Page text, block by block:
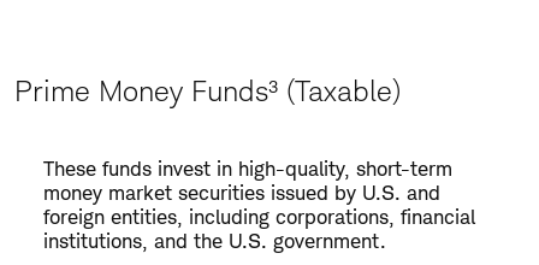
Prime Money Funds³ (Taxable)
Prime
Money
Funds³
(Taxable)
These funds invest in high-quality, short-term
money market securities issued by U.S. and
foreign entities, including corporations, financial
institutions, and the U.S. government.